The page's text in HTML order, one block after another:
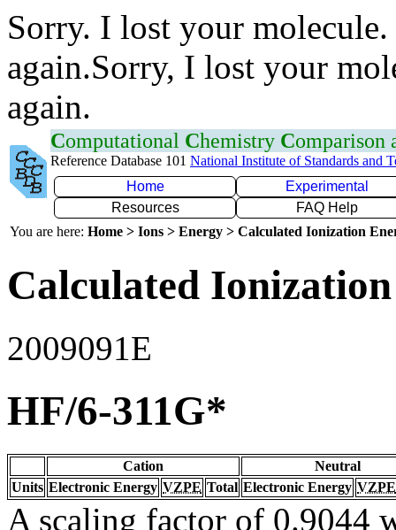
Sorry. I lost your
again.Sorry, I lost your
again.
Computational Chemistry Comparison
Reference Database 101 National Institute of Standards and
Home
Experimental
Resources
FAQ Help
You are here: Home > Ions > Energy > Calculated Ionization
Calculated
2009091E
HF/6-311G*
Cation
Neutral
Units Electronic Energy VZPE Total Electronic Energy VZPE
A scaling factor of 0.9044